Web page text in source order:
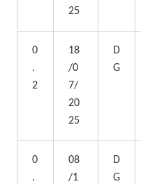
25
0
.
2
18
/0
7/
20
25
D
G
0
.
08
/1
D
G